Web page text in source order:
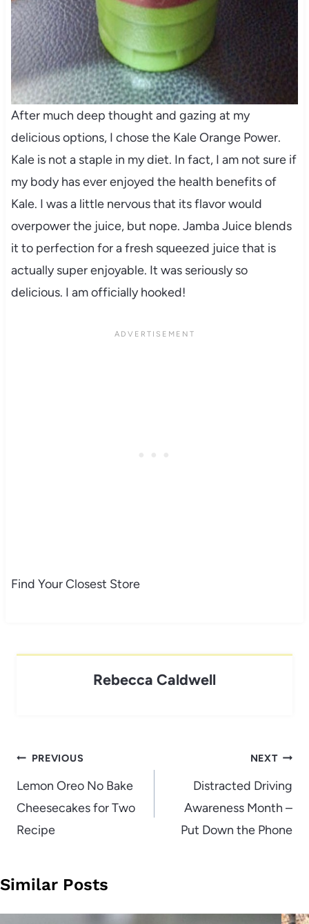
After much deep thought and gazing at my
delicious options, I chose the Kale Orange Power.
Kale is not a staple in my diet. In fact, I am not sure if
my body has ever enjoyed the health benefits of
Kale. I was a little nervous that its flavor would
overpower the juice, but nope. Jamba Juice blends
it to perfection for a fresh squeezed juice that is
actually super enjoyable. It was seriously so
delicious. I am officially hooked!
Find Your Closest Store
Rebecca Caldwell
Post
navigation
PREVIOUS
Lemon Oreo No Bake
Cheesecakes for Two
Recipe
NEXT
Distracted Driving
Awareness Month –
Put Down the Phone
Similar Posts